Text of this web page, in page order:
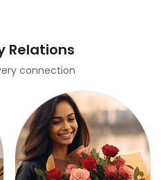
Relations
connection